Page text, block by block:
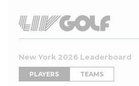
New York 2026 Leaderboard
PLAYERS TEAMS